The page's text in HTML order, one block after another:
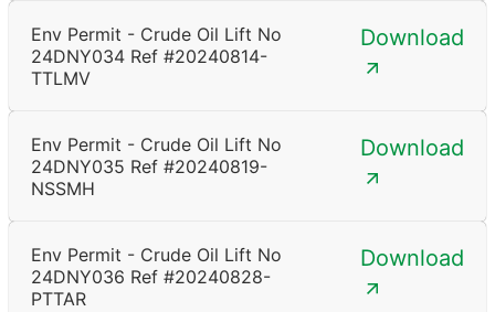
Env Permit - Crude Oil Lift No
24DNY034 Ref #20240814-
TTLMV
Download
Env Permit - Crude Oil Lift No
24DNY035 Ref #20240819-
NSSMH
Download
Env Permit - Crude Oil Lift No
24DNY036 Ref #20240828-
PTTAR
Download